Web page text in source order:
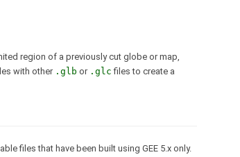
region of a previously cut globe or map,
with other .glb or .glc files to create a
files that have been built using GEE 5.x only.